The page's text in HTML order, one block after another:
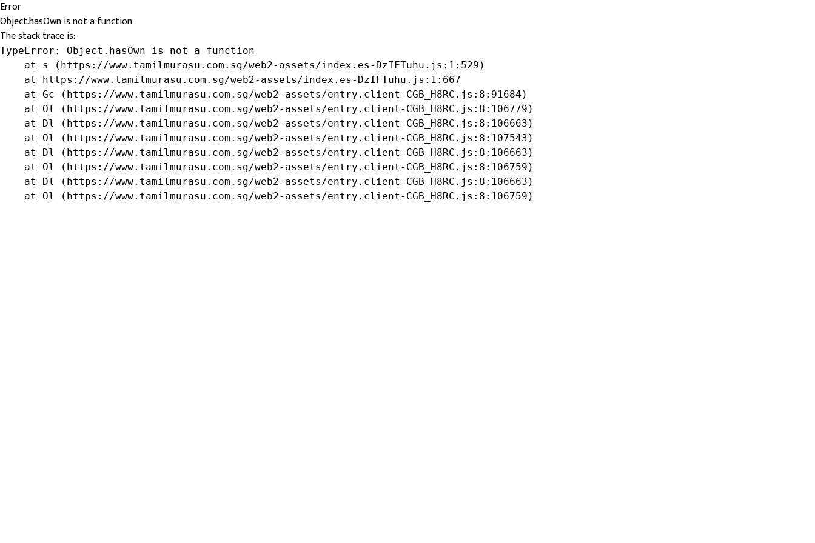
Error
Object.hasOwn is not a function
The stack trace is:
TypeError: Object.hasOwn is not a function
    at s (https://www.tamilmurasu.com.sg/web2-assets/index.es-DzIFTuhu.js:1:529)
    at https://www.tamilmurasu.com.sg/web2-assets/index.es-DzIFTuhu.js:1:667
    at Gc (https://www.tamilmurasu.com.sg/web2-assets/entry.client-CGB_H8RC.js:8:91684)
    at Ol (https://www.tamilmurasu.com.sg/web2-assets/entry.client-CGB_H8RC.js:8:106779)
    at Dl (https://www.tamilmurasu.com.sg/web2-assets/entry.client-CGB_H8RC.js:8:106663)
    at Ol (https://www.tamilmurasu.com.sg/web2-assets/entry.client-CGB_H8RC.js:8:107543)
    at Dl (https://www.tamilmurasu.com.sg/web2-assets/entry.client-CGB_H8RC.js:8:106663)
    at Ol (https://www.tamilmurasu.com.sg/web2-assets/entry.client-CGB_H8RC.js:8:106759)
    at Dl (https://www.tamilmurasu.com.sg/web2-assets/entry.client-CGB_H8RC.js:8:106663)
    at Ol (https://www.tamilmurasu.com.sg/web2-assets/entry.client-CGB_H8RC.js:8:106759)